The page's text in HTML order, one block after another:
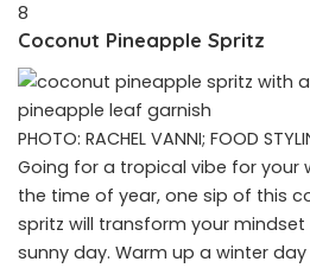
8
Coconut Pineapple Spritz
PHOTO: RACHEL VANNI; FOOD
Going for a tropical vibe for your
the time of year, one sip of this
spritz will transform your
sunny day. Warm up a winter